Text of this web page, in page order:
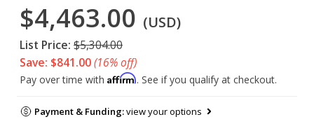
$4,463.00 (USD)
List Price: $5,304.00
Save: $841.00(16% off)
Pay over time with Affirm. See if you qualify at checkout.
Payment & Funding:view your options